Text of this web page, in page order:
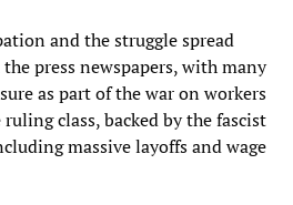
and the struggle spread
press newspapers, with many
as part of the war on workers
class, backed by the fascist
massive layoffs and wage